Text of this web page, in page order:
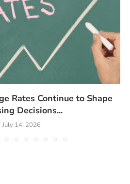
Rates Continue to Shape
Decisions...
July 14, 2026